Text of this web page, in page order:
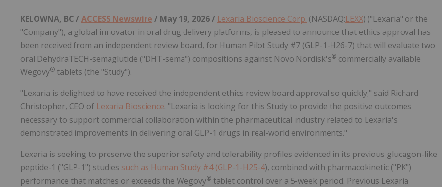
KELOWNA, BC / ACCESS Newswire / May 19, 2026 / Lexaria Bioscience Corp. (NASDAQ:LEXX) ("Lexaria" or the
"Company"), a global innovator in oral drug delivery platforms, is pleased to announce that ethics approval has
been received from an independent review board, for Human Pilot Study #7 (GLP-1-H26-7) that will evaluate two
oral DehydraTECH-semaglutide ("DHT-sema") compositions against Novo Nordisk's® commercially available
Wegovy® tablets (the "Study").
"Lexaria is delighted to have received the independent ethics review board approval so quickly," said Richard
Christopher, CEO of Lexaria Bioscience. "Lexaria is looking for this Study to provide the positive outcomes
necessary to support commercial collaboration within the pharmaceutical industry related to Lexaria's
demonstrated improvements in delivering oral GLP-1 drugs in real-world environments."
Lexaria is seeking to preserve the superior safety and tolerability profiles evidenced in its previous glucagon-like
peptide-1 ("GLP-1") studies such as Human Study #4 (GLP-1-H25-4), combined with pharmacokinetic ("PK")
performance that matches or exceeds the Wegovy® tablet control over a 5-week period. Previous Lexaria